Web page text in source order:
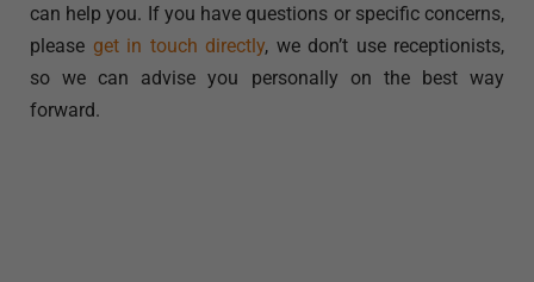
can help you. If you have questions or specific concerns,
please get in touch directly, we don’t use receptionists,
so we can advise you personally on the best way
forward.